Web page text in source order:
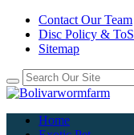
Contact Our Team
Disc Policy & ToS
Sitemap
Home